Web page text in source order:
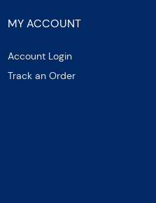
MY ACCOUNT
Account Login
Track an Order